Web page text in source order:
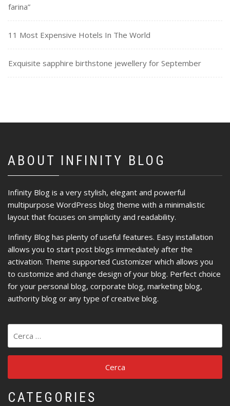
farina”
11 Most Expensive Hotels In The World
Exquisite sapphire birthstone jewellery for September
ABOUT INFINITY BLOG
Infinity Blog is a very stylish, elegant and powerful
multipurpose WordPress blog theme with a minimalistic
layout that focuses on simplicity and readability.
Infinity Blog has plenty of useful features. Easy installation
allows you to start post blogs immediately after the
activation. Theme supported Customizer which allows you
to customize and change design of your blog. Perfect choice
for your personal blog, corporate blog, marketing blog,
authority blog or any type of creative blog.
per:
CATEGORIES